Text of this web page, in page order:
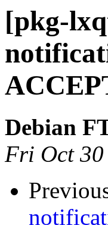
[pkg-
Debian
Fri Oct